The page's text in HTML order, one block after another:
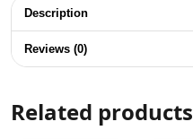
Description
Reviews (0)
Related products